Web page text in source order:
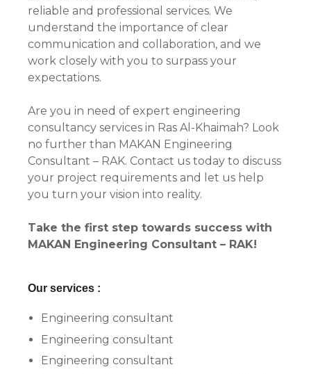
reliable and professional services. We
understand the importance of clear
communication and collaboration, and we
work closely with you to surpass your
expectations.
Are you in need of expert engineering
consultancy services in Ras Al-Khaimah? Look
no further than MAKAN Engineering
Consultant – RAK. Contact us today to discuss
your project requirements and let us help
you turn your vision into reality.
Take the first step towards success with
MAKAN Engineering Consultant – RAK!
Our services :
Engineering consultant
Engineering consultant
Engineering consultant